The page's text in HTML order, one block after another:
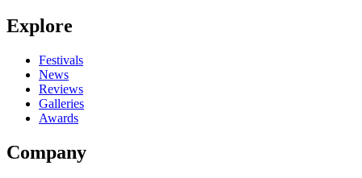
Explore
Festivals
News
Reviews
Galleries
Awards
Company